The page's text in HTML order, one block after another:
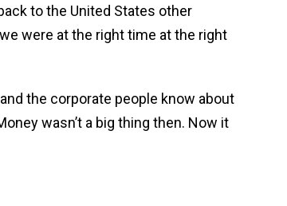
to the United States other
were at the right time at the right
the corporate people know about
wasn’t a big thing then. Now it